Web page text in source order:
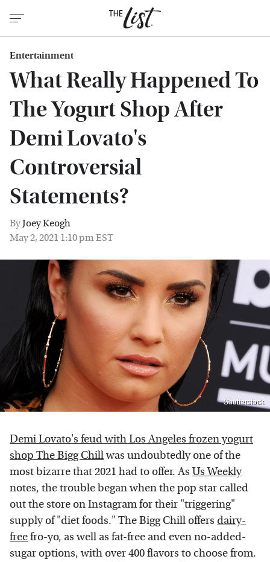
Entertainment
What Really Happened To
The Yogurt Shop After
Demi Lovato's
Controversial
Statements?
ByJoey Keogh
May 2, 2021 1:10 pm EST
Shutterstock
Demi Lovato's feud with Los Angeles frozen yogurt
shop The Bigg Chillwas undoubtedly one of the
most bizarre that 2021 had to offer. As Us Weekly
notes, the trouble began when the pop star called
out the store on Instagram for their "triggering"
supply of "diet foods." The Bigg Chill offers dairy-
freefro-yo, as well as fat-free and even no-added-
sugar options, with over 400 flavors to choose from.